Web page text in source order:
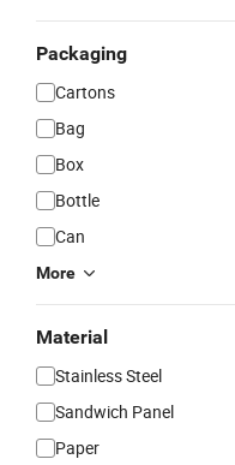
Packaging
Cartons
Bag
Box
Bottle
Can
More
Material
Stainless Steel
Sandwich Panel
Paper